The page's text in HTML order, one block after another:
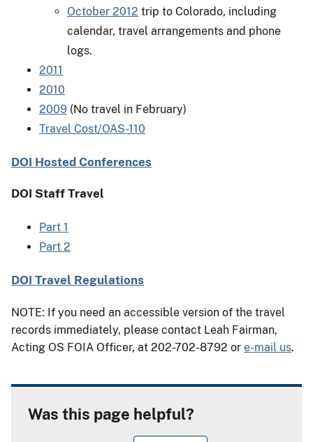
October 2012 trip to Colorado, including
calendar, travel arrangements and phone
logs.
2011
2010
2009 (No travel in February)
Travel Cost/OAS-110
DOI Hosted Conferences
DOI Staff Travel
Part 1
Part 2
DOI Travel Regulations
NOTE: If you need an accessible version of the travel
records immediately, please contact Leah Fairman,
Acting OS FOIA Officer, at 202-702-8792 or e-mail us.
Was this page helpful?